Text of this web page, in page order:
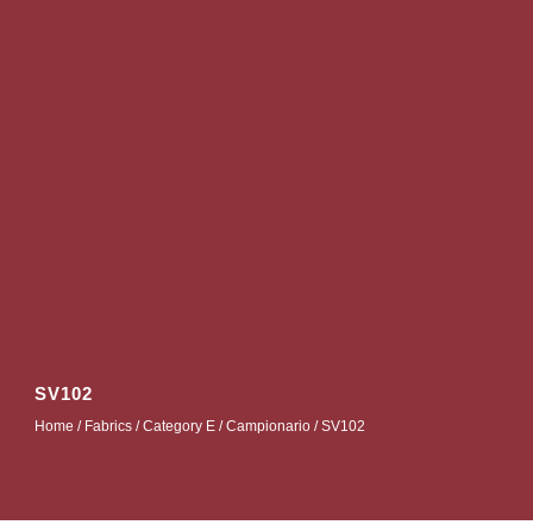
SV102
Home / Fabrics /Category E /Campionario / SV102